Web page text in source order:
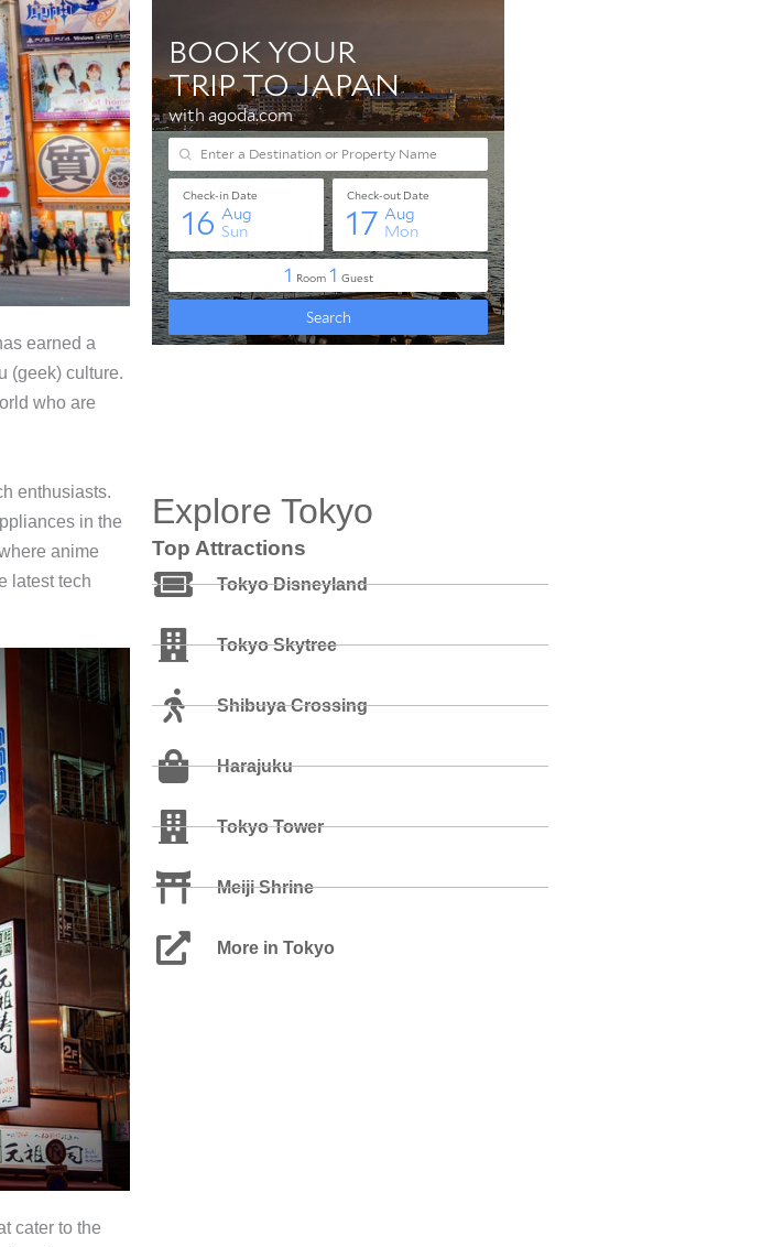
earned a
(geek) culture.
who are
enthusiasts.
in the
anime
latest tech
cater to the
Explore Tokyo
Top Attractions
Tokyo Disneyland
Tokyo Skytree
Shibuya Crossing
Harajuku
Tokyo Tower
Meiji Shrine
More in Tokyo